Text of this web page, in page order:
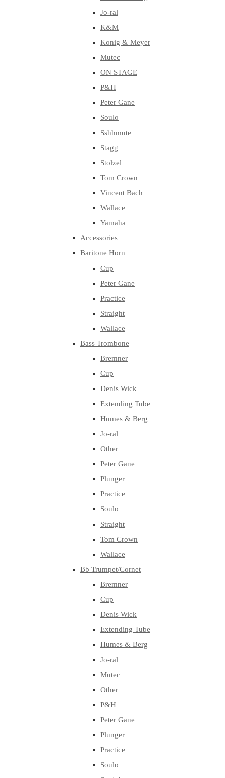
Jo-ral
K&M
Konig & Meyer
Mutec
ON STAGE
P&H
Peter Gane
Soulo
Sshhmute
Stagg
Stolzel
Tom Crown
Vincent Bach
Wallace
Yamaha
Accessories
Baritone Horn
Cup
Peter Gane
Practice
Straight
Wallace
Bass Trombone
Bremner
Cup
Denis Wick
Extending Tube
Humes & Berg
Jo-ral
Other
Peter Gane
Plunger
Practice
Soulo
Straight
Tom Crown
Wallace
Bb Trumpet/Cornet
Bremner
Cup
Denis Wick
Extending Tube
Humes & Berg
Jo-ral
Mutec
Other
P&H
Peter Gane
Plunger
Practice
Soulo